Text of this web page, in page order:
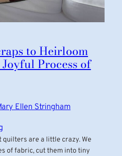
to Heirloom
Process of
Ellen Stringham
quilters are a little crazy. We
of fabric, cut them into tiny